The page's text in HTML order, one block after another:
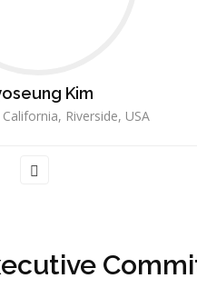
Kim
Riverside, USA